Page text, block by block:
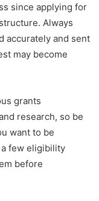
since applying for
Always
accurately and sent
may become
grants
research, so be
want to be
few eligibility
before